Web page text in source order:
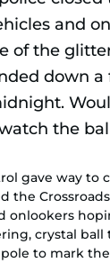
gave way to
the
onlookers
crystal ball
to mark